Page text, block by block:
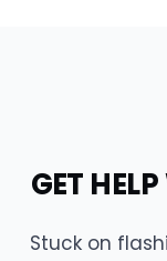
GET
Stuck on